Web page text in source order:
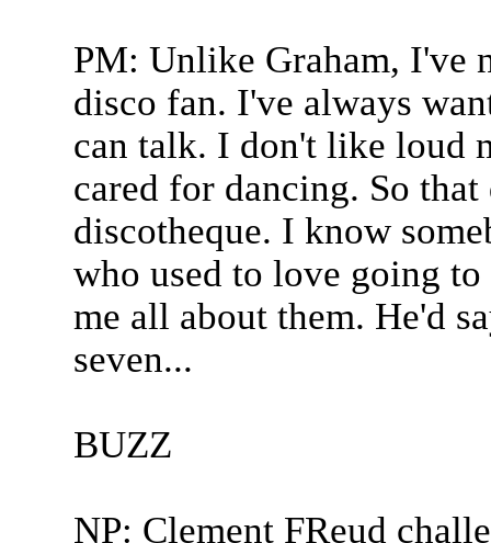
PM: Unlike Graham, I've
disco fan. I've always
can talk. I don't like loud
cared for dancing. So
discotheque. I know
who used to love going
me all about them. He'd
seven...
BUZZ
NP: Clement FReud